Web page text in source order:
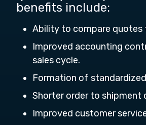
benefits include:
Ability to compare quotes
Improved accounting
sales cycle.
Formation of
Shorter order to shipment
Improved customer